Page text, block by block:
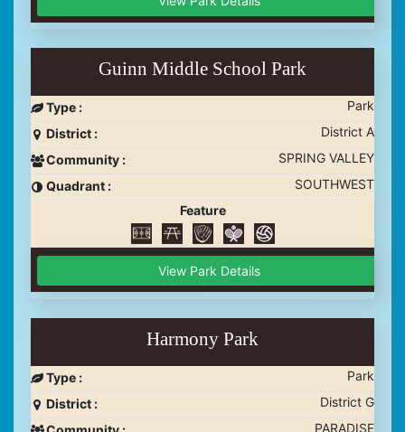
Guinn Middle School Park
Type :
Park
District :
District A
Community :
SPRING VALLEY
Quadrant :
SOUTHWEST
Feature
View Park Details
Harmony Park
Type :
Park
District :
District G
PARADISE